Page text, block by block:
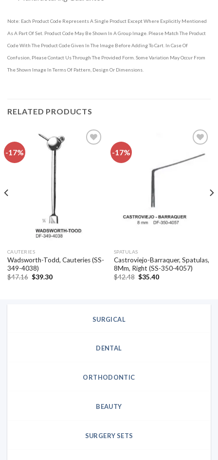
Note: Each Product Code Represents A Single Product Except Where Explicitly Mentioned
As A Part Of Set. Product Code May Be Shown In A Group Image. Please Match The Product
Code With The Product Code Given In The Image Before Adding To Cart. In Case Of
Confusion, Please Contact Us Through The Provided Form. Some Variation May Occur From
The Shown Image In Terms Of Pattern, Design Or Dimensions.
RELATED PRODUCTS
-17%
CAUTERIES
Wadsworth-Todd, Cauteries (SS-
349-4038)
$47.16 Original
$39.30Current
-17%
SPATULAS
Castroviejo-Barraquer, Spatulas,
8Mm, Right (SS-350-4057)
$42.48 Original
$35.40Current
SURGICAL
DENTAL
ORTHODONTIC
BEAUTY
SURGERY SETS